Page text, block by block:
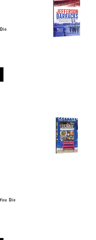
Die